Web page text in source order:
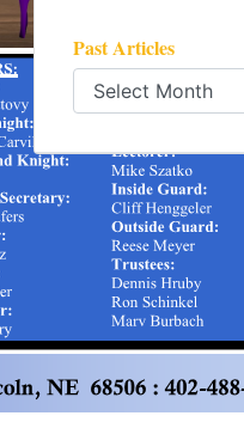
Past Articles
Past
Articles